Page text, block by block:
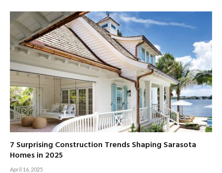
7 Surprising Construction Trends Shaping Sarasota
Homes in 2025
April 16, 2025